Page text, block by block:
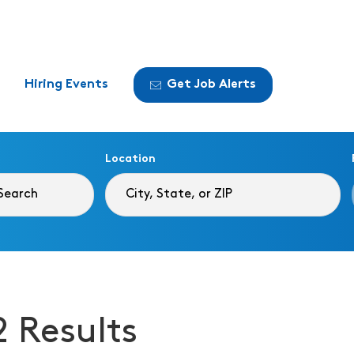
Hiring Events Get Job Alerts
Location
Results